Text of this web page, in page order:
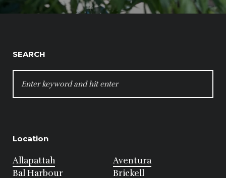
SEARCH
FOR:
Location
Allapattah
Aventura
Bal Harbour
Brickell